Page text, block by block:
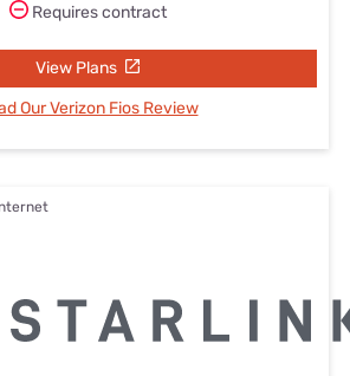
Requires contract
View Plans
Our Verizon Fios Review